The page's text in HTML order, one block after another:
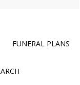
FUNERAL PLANS